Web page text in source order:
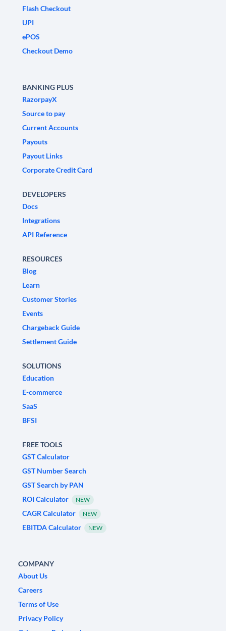
Flash Checkout
UPI
ePOS
Checkout Demo
BANKING PLUS
RazorpayX
Source to pay
Current Accounts
Payouts
Payout Links
Corporate Credit Card
DEVELOPERS
Docs
Integrations
API Reference
RESOURCES
Blog
Learn
Customer Stories
Events
Chargeback Guide
Settlement Guide
SOLUTIONS
Education
E-commerce
SaaS
BFSI
FREE TOOLS
GST Calculator
GST Number Search
GST Search by PAN
ROI Calculator
NEW
CAGR Calculator NEW
EBITDA Calculator NEW
COMPANY
About Us
Careers
Terms of Use
Privacy Policy